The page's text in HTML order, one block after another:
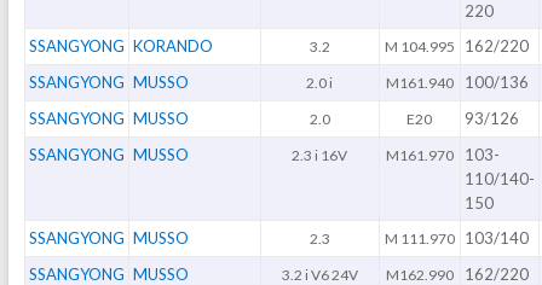
220
SSANGYONG KORANDO 3.2 M 104.995
162/220
SSANGYONG MUSSO 2.0 i M161.940
100/136
SSANGYONG MUSSO 2.0 E20
93/126
SSANGYONG MUSSO 2.3 i 16V M161.970
103-
110/140-
150
SSANGYONG MUSSO 2.3 M 111.970
103/140
SSANGYONG MUSSO 3.2 i V6 24V M162.990
162/220